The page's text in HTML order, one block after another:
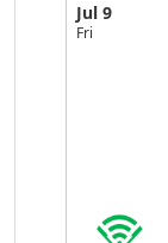
Jul 9
Fri